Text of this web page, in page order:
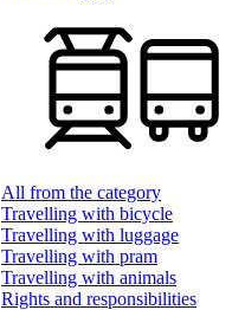
All from the category
Travelling with bicycle
Travelling with luggage
Travelling with pram
Travelling with animals
Rights and responsibilities